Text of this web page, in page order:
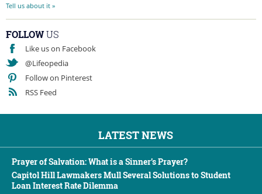
Tell us about it »
FOLLOWUS
Like us on Facebook
@Lifeopedia
Follow on Pinterest
RSS Feed
LATEST NEWS
Prayer of Salvation: What is a Sinner’s Prayer?
Capitol Hill Lawmakers Mull Several Solutions to Student
Loan Interest Rate Dilemma